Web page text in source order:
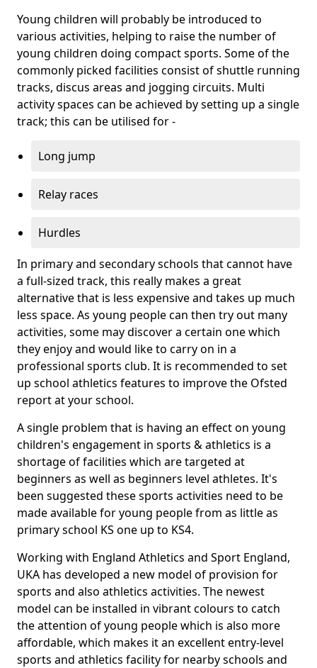
Young children will probably be introduced to
various activities, helping to raise the number of
young children doing compact sports. Some of the
commonly picked facilities consist of shuttle running
tracks, discus areas and jogging circuits. Multi
activity spaces can be achieved by setting up a single
track; this can be utilised for -
Long jump
Relay races
Hurdles
In primary and secondary schools that cannot have
a full-sized track, this really makes a great
alternative that is less expensive and takes up much
less space. As young people can then try out many
activities, some may discover a certain one which
they enjoy and would like to carry on in a
professional sports club. It is recommended to set
up school athletics features to improve the Ofsted
report at your school.
A single problem that is having an effect on young
children's engagement in sports & athletics is a
shortage of facilities which are targeted at
beginners as well as beginners level athletes. It's
been suggested these sports activities need to be
made available for young people from as little as
primary school KS one up to KS4.
Working with England Athletics and Sport England,
UKA has developed a new model of provision for
sports and also athletics activities. The newest
model can be installed in vibrant colours to catch
the attention of young people which is also more
affordable, which makes it an excellent entry-level
sports and athletics facility for nearby schools and